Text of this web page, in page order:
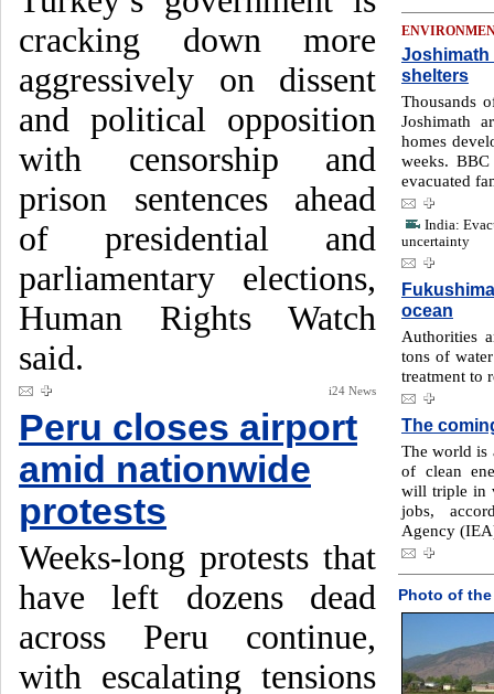
cracking down more
aggressively on dissent
and political opposition
with censorship and
prison sentences ahead
of presidential and
parliamentary elections,
Human Rights Watch
said.
i24 News
Peru closes airport
amid nationwide
protests
Weeks-long protests that
have left dozens dead
across Peru continue,
with escalating tensions
Joshimath
shelters
Thousands
Joshimath
homes
weeks.
evacuated
India:
uncertainty
ocean
Authorities
tons of
treatment to
The
The world is
of clean
will triple in
jobs,
Agency
Photo of the